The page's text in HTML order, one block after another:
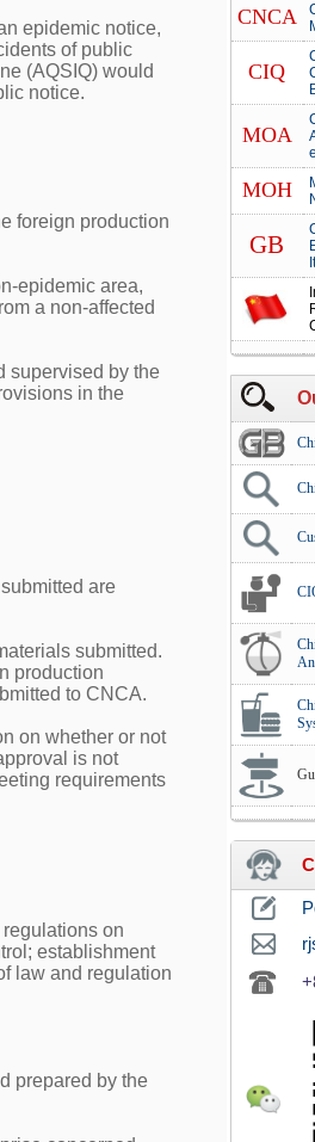
epidemic notice,
of public
(AQSIQ) would
notice.
foreign production
epidemic area,
a non-affected
supervised by the
in the
are
submitted.
production
to CNCA.
on whether or not
is not
requirements
on
establishment
law and regulation
prepared by the
CNCA
CIQ
MOA
MOH
GB